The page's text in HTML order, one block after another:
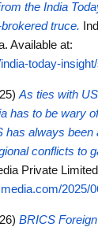
the India
brokered truce.
Available at:
today-
As ties with
has to be wary
has always been
conflicts to
Private
2025/
BRICS